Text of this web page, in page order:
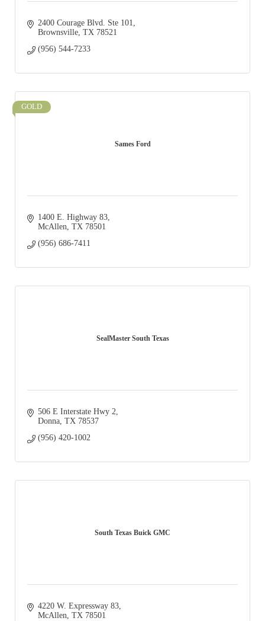
2400 Courage Blvd. Ste 101
Brownsville TX 78521
(956) 544-7233
Sames Ford
GOLD
1400 E. Highway 83
McAllen TX 78501
(956) 686-7411
SealMaster South Texas
506 E Interstate Hwy 2
Donna TX 78537
(956) 420-1002
South Texas Buick GMC
4220 W. Expressway 83
McAllen TX 78501